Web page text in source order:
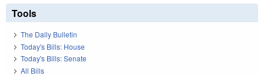
Tools
The Daily Bulletin
Today's Bills: House
Today's Bills: Senate
All Bills